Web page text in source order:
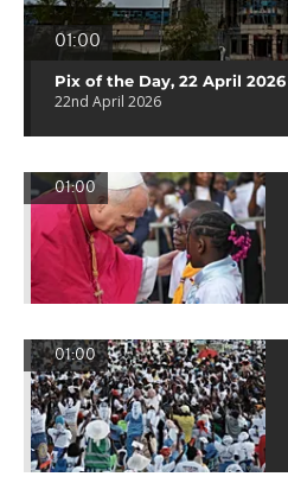
01:00
Pix of the Day, 22 April 2026
22nd April 2026
01:00
01:00